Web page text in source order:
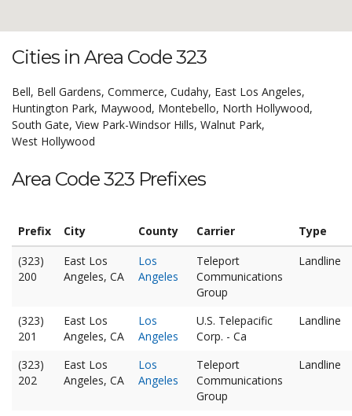
Cities in Area Code 323
Bell, Bell Gardens, Commerce, Cudahy, East Los Angeles,
Huntington Park, Maywood, Montebello, North Hollywood,
South Gate, View Park-Windsor Hills, Walnut Park,
West Hollywood
Area Code 323 Prefixes
Prefix City County Carrier
Type
(323)
200
East Los
Angeles, CA
Los
Angeles
Teleport
Communications
Group
Landline
(323)
201
East Los
Angeles, CA
Los
Angeles
U.S. Telepacific
Corp. - Ca
Landline
(323)
202
East Los
Angeles, CA
Los
Angeles
Teleport
Communications
Group
Landline